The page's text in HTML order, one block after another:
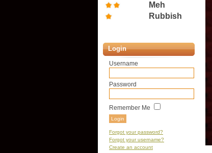
Meh
Rubbish
Login
Username
Password
Remember Me
Forgot your password?
Forgot your username?
Create an account